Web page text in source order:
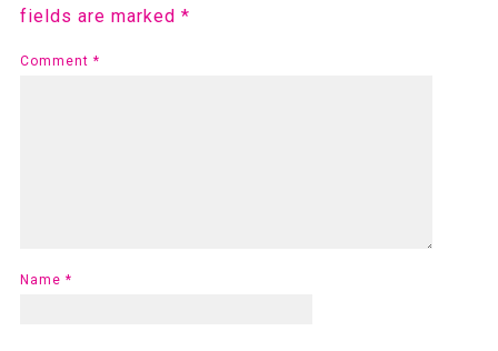
fields are marked *
Comment *
Name *